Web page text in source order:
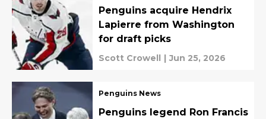
Penguins acquire Hendrix
Lapierre from Washington
for draft picks
Scott Crowell | Jun 25, 2026
Penguins News
Penguins legend Ron Francis